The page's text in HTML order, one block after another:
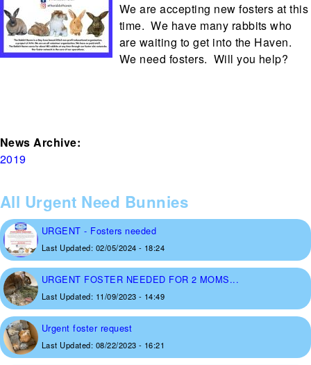
We are accepting new fosters at this
time. We have many rabbits who
are waiting to get into the Haven.
We need fosters. Will you help?
News Archive:
2019
All Urgent Need Bunnies
URGENT - Fosters needed
Last Updated: 02/05/2024 - 18:24
URGENT FOSTER NEEDED FOR 2 MOMS...
Last Updated: 11/09/2023 - 14:49
Urgent foster request
Last Updated: 08/22/2023 - 16:21